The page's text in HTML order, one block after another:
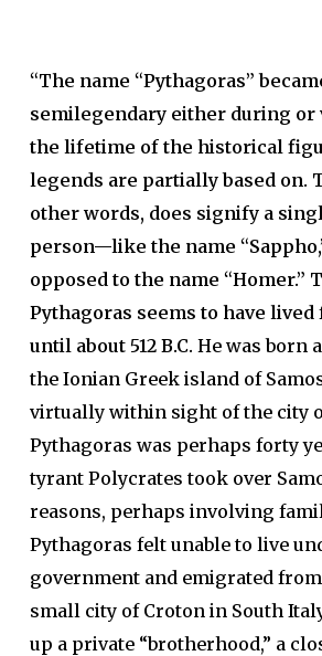
“The name “Pythagoras”
semilegendary either during or
the lifetime of the historical
legends are partially based on.
other words, does signify a
person—like the name
opposed to the name “Homer.”
Pythagoras seems to have lived
until about 512 B.C. He was born
the Ionian Greek island of
virtually within sight of the city
Pythagoras was perhaps forty
tyrant Polycrates took over
reasons, perhaps involving
Pythagoras felt unable to live
government and emigrated
small city of Croton in South
up a private “brotherhood,” a